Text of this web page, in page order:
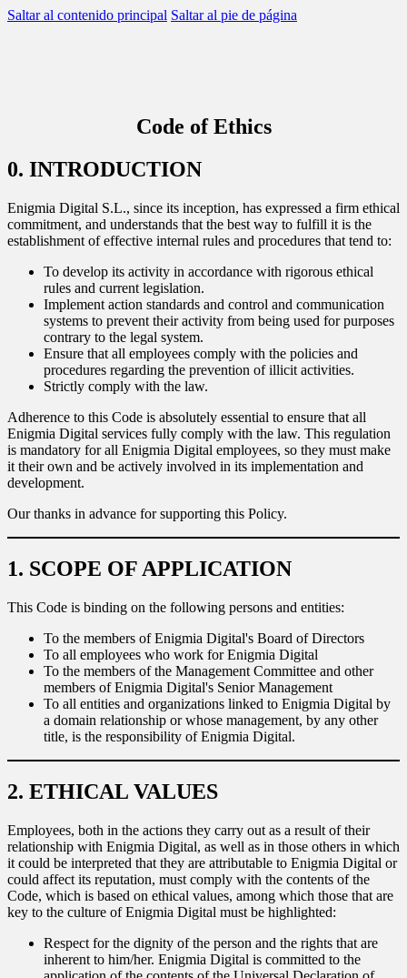
Saltar al contenido principal Saltar al pie de página
WHAT WE DO
#Reputation
#Legislative
Data Lake
#people
Contact center
AI Assistants
Sport
AREAS
Corporate Communication
Reputation and brand
Managers and leadership
Public affairs
Marketing and sponsorship
Audiences and territory
Sport and talent
Media and reporting
Public institutions
SERVICES
Consulting
Reports
Business Intelligence
OUR CONTRIBUTION
Reports
News
Code of Ethics
0. INTRODUCTION
Enigmia Digital S.L., since its inception, has expressed a firm ethical
commitment, and understands that the best way to fulfill it is the
establishment of effective internal rules and procedures that tend to:
To develop its activity in accordance with rigorous ethical
rules and current legislation.
Implement action standards and control and communication
systems to prevent their activity from being used for purposes
contrary to the legal system.
Ensure that all employees comply with the policies and
procedures regarding the prevention of illicit activities.
Strictly comply with the law.
Adherence to this Code is absolutely essential to ensure that all
Enigmia Digital services fully comply with the law. This regulation
is mandatory for all Enigmia Digital employees, so they must make
it their own and be actively involved in its implementation and
development.
Our thanks in advance for supporting this Policy.
1. SCOPE OF APPLICATION
This Code is binding on the following persons and entities:
To the members of Enigmia Digital's Board of Directors
To all employees who work for Enigmia Digital
To the members of the Management Committee and other
members of Enigmia Digital's Senior Management
To all entities and organizations linked to Enigmia Digital by
a domain relationship or whose management, by any other
title, is the responsibility of Enigmia Digital.
2. ETHICAL VALUES
Employees, both in the actions they carry out as a result of their
relationship with Enigmia Digital, as well as in those others in which
it could be interpreted that they are attributable to Enigmia Digital or
could affect its reputation, must comply with the contents of the
Code, which is based on ethical values, among which those that are
key to the culture of Enigmia Digital must be highlighted:
Respect for the dignity of the person and the rights that are
inherent to him/her. Enigmia Digital is committed to the